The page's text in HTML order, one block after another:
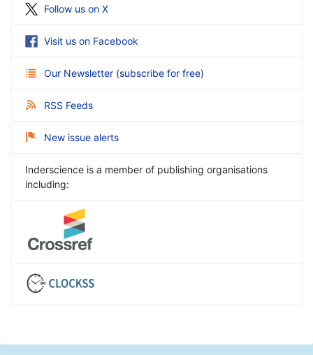
Follow us on X
Visit us on Facebook
Our Newsletter (subscribe for free)
RSS Feeds
New issue alerts
Inderscience is a member of publishing organisations
including: